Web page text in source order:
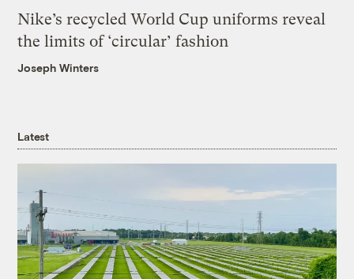
Nike’s recycled World Cup uniforms reveal
the limits of ‘circular’ fashion
Joseph Winters
Latest